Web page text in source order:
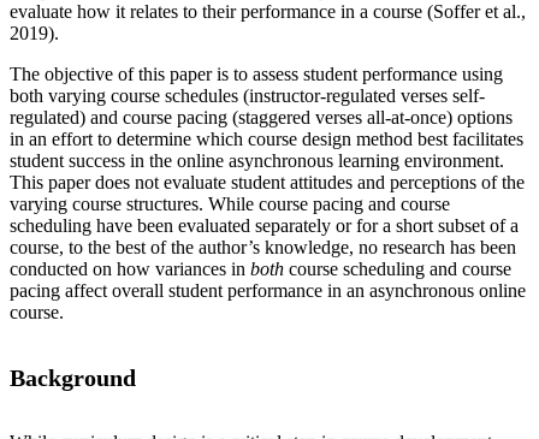
evaluate how it relates to their performance in a course (Soffer et al.,
2019).
The objective of this paper is to assess student performance using
both varying course schedules (instructor-regulated verses self-
regulated) and course pacing (staggered verses all-at-once) options
in an effort to determine which course design method best facilitates
student success in the online asynchronous learning environment.
This paper does not evaluate student attitudes and perceptions of the
varying course structures. While course pacing and course
scheduling have been evaluated separately or for a short subset of a
course, to the best of the author’s knowledge, no research has been
conducted on how variances in both course scheduling and course
pacing affect overall student performance in an asynchronous online
course.
Background